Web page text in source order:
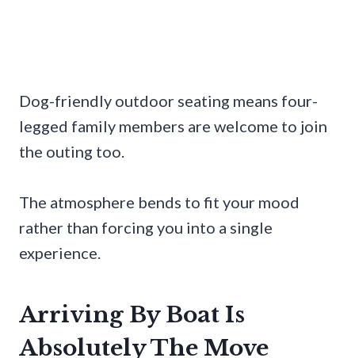
Dog-friendly outdoor seating means four-
legged family members are welcome to join
the outing too.
The atmosphere bends to fit your mood
rather than forcing you into a single
experience.
Arriving By Boat Is
Absolutely The Move